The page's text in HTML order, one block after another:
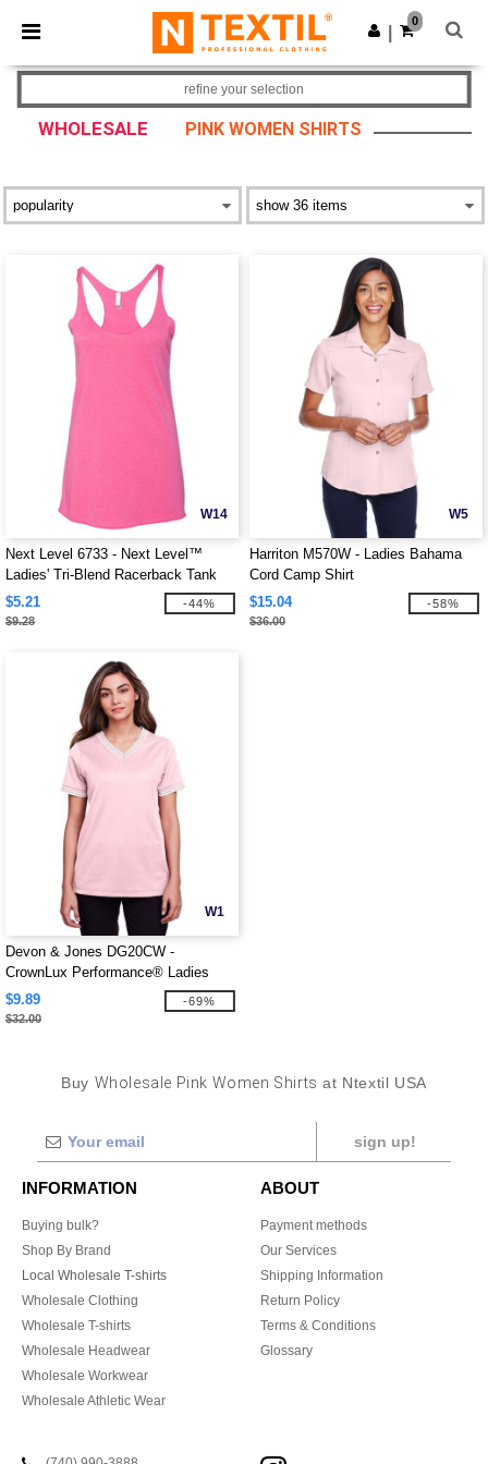
× Ntextil App
Better prices on app!
Get the app
0
WHOLESALE PINK WOMEN SHIRTS
refine your selection
W14
Next Level 6733 - Next Level™
Ladies' Tri-Blend Racerback Tank
$5.21
$9.28
-44%
W5
Harriton M570W - Ladies Bahama
Cord Camp Shirt
$15.04
$36.00
-58%
W1
Devon & Jones DG20CW -
CrownLux Performance® Ladies
Plaited Tipped V-Neck Top
$9.89
$32.00
-69%
Buy Wholesale Pink Women Shirts at Ntextil USA
sign up!
INFORMATION
Buying bulk?
Shop By Brand
Local Wholesale T-shirts
Wholesale Clothing
Wholesale T-shirts
Wholesale Headwear
Wholesale Workwear
Wholesale Athletic Wear
ABOUT
Payment methods
Our Services
Shipping Information
Return Policy
Terms & Conditions
Glossary